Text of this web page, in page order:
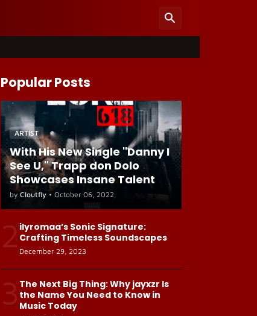
Popular Posts
ARTIST
With His New Single "Danny I
See U," Trapp don Dolo
Showcases Insane Talent
by Cloutfly • October 06, 2022
2 ilyromaa’s Sonic Signature:
Crafting Timeless Soundscapes
December 29, 2023
3 The Next Big Thing: Why jayxzr Is
the Name You Need to Know in
Music Today